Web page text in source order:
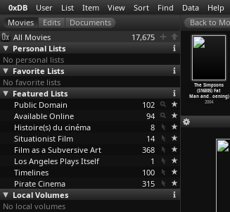
0xDB User List Item View Sort Find Data Help
All Movies
17,675
Personal Lists
No personal lists
Favorite Lists
No favorite lists
Featured Lists
Public Domain
102
Available Online
94
Histoire(s) du cinéma
8
Situationist Film
14
Film as a Subversive Art
368
Los Angeles Plays Itself
1
Timelines
100
Pirate Cinema
315
Local Volumes
No local volumes
Simpsons
…
oening)
The Simpsons
(S16E02)
All&apo…oening)
oening)
2004
The Simpsons
(S16E05) Fat
Man and…oening)
2004